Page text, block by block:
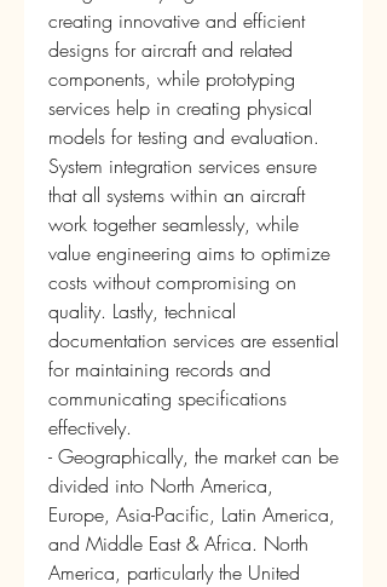
creating innovative and efficient
designs for aircraft and related
components, while prototyping
services help in creating physical
models for testing and evaluation.
System integration services ensure
that all systems within an aircraft
work together seamlessly, while
value engineering aims to optimize
costs without compromising on
quality. Lastly, technical
documentation services are essential
for maintaining records and
communicating specifications
effectively.
- Geographically, the market can be
divided into North America,
Europe, Asia-Pacific, Latin America,
and Middle East & Africa. North
America, particularly the United